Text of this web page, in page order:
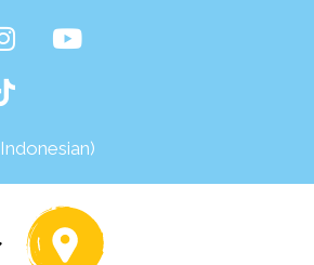
Indonesian)